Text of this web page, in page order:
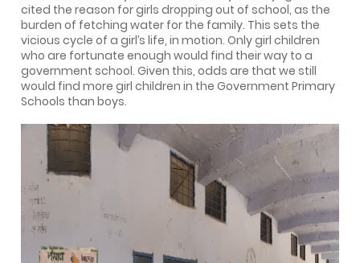
cited the reason for girls dropping out of school, as the
burden of fetching water for the family. This sets the
vicious cycle of a girl’s life, in motion. Only girl children
who are fortunate enough would find their way to a
government school. Given this, odds are that we still
would find more girl children in the Government Primary
Schools than boys.